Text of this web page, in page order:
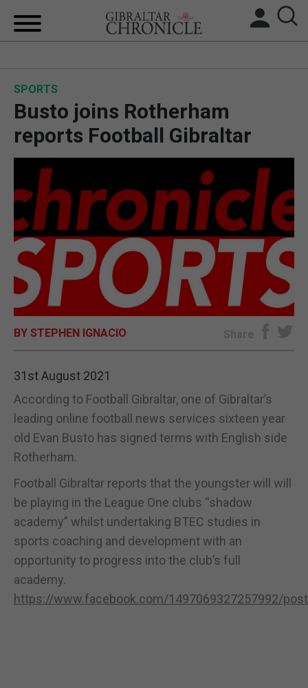
BREXIT
UK/SPAIN NEWS
FEATURES
SPORTS
OPINION & ANALYSIS
SUBSCRIBE
SPORTS
Busto joins Rotherham
reports Football Gibraltar
BY STEPHEN IGNACIO Share
31st August 2021
According to Football Gibraltar, one of Gibraltar’s
leading online football news services sixteen year
old Evan Busto has signed terms with English side
Rotherham.
Football Gibraltar reports that the youngster will will
be playing in the League One clubs “shadow
academy” whilst undertaking BTEC studies in
sports coaching and development with an
opportunity to progress into the club’s full
academy.
https://www.facebook.com/1497069327257992/